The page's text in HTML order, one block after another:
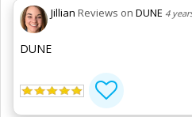
Jillian Reviews on DUNE 4
DUNE